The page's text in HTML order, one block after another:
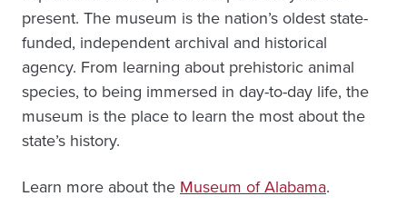
present. The museum is the nation’s oldest state-
funded, independent archival and historical
agency. From learning about prehistoric animal
species, to being immersed in day-to-day life, the
museum is the place to learn the most about the
state’s history.
Learn more about the Museum of Alabama.